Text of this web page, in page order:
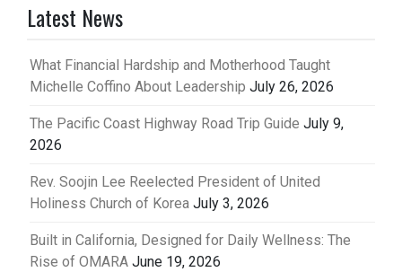
Latest News
What Financial Hardship and Motherhood Taught
Michelle Coffino About Leadership July 26, 2026
The Pacific Coast Highway Road Trip Guide July 9,
2026
Rev. Soojin Lee Reelected President of United
Holiness Church of Korea July 3, 2026
Built in California, Designed for Daily Wellness: The
Rise of OMARA June 19, 2026